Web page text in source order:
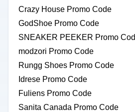
Crazy House Promo Code
GodShoe Promo Code
SNEAKER PEEKER Promo
modzori Promo Code
Rungg Shoes Promo Code
Idrese Promo Code
Fuliens Promo Code
Sanita Canada Promo Code